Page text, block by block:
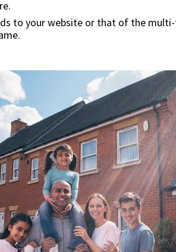
to your website or that of the